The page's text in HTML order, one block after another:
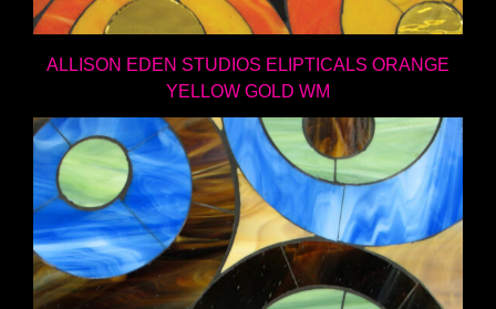
ALLISON EDEN STUDIOS ELIPTICALS ORANGE
YELLOW GOLD WM